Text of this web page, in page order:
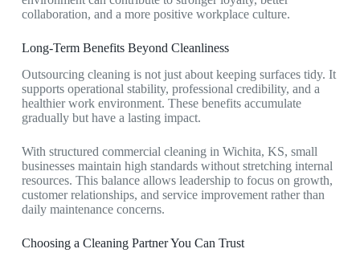
collaboration, and a more positive workplace culture.
Long-Term Benefits Beyond Cleanliness
Outsourcing cleaning is not just about keeping surfaces tidy. It
supports operational stability, professional credibility, and a
healthier work environment. These benefits accumulate
gradually but have a lasting impact.
With structured commercial cleaning in Wichita, KS, small
businesses maintain high standards without stretching internal
resources. This balance allows leadership to focus on growth,
customer relationships, and service improvement rather than
daily maintenance concerns.
Choosing a Cleaning Partner You Can Trust